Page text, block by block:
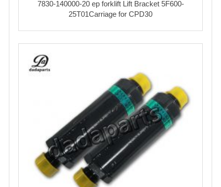
7830-140000-20 ep forklift Lift Bracket 5F600-
25T01Carriage for CPD30